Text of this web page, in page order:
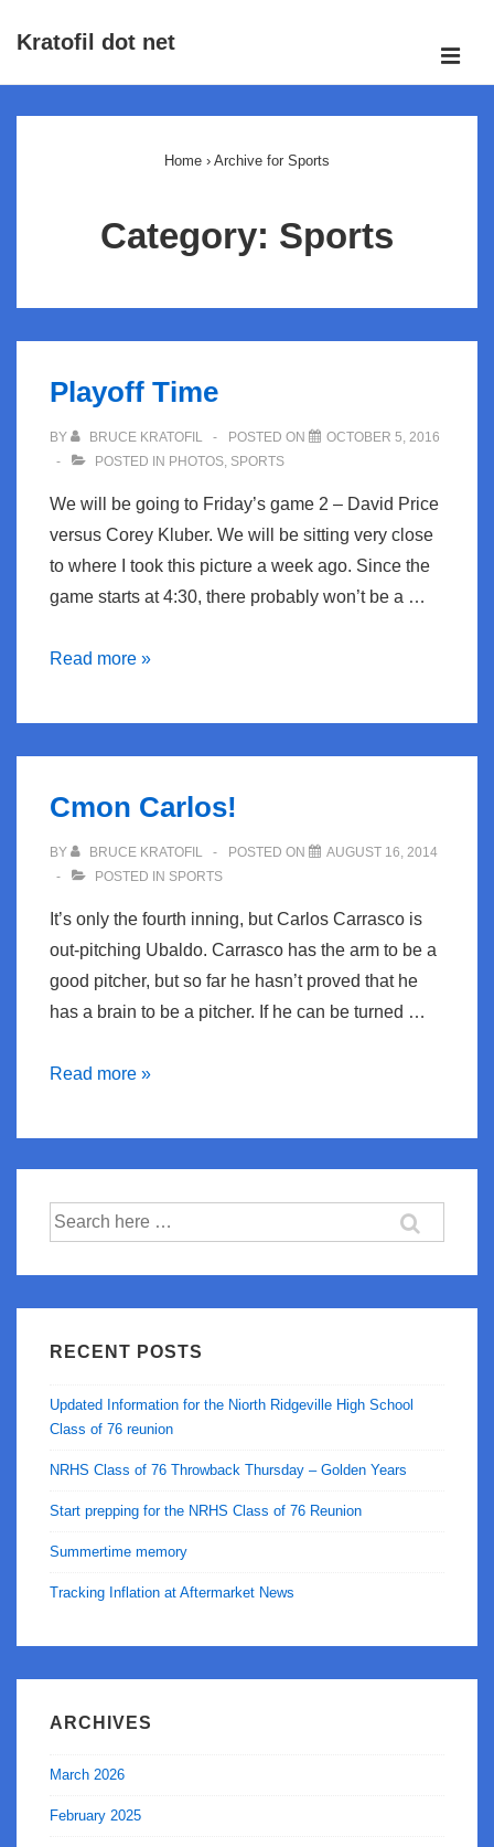
SkipKratofil dot net
Home › Archive for Sports
Category: Sports
Playoff Time
BY BRUCE KRATOFIL POSTED ON
OCTOBER 5, 2016
POSTED IN PHOTOS, SPORTS
We will be going to Friday’s game 2 – David Price
versus Corey Kluber. We will be sitting very close
to where I took this picture a week ago. Since the
game starts at 4:30, there probably won’t be a …
Playoff
Read more »
Cmon Carlos!
BY BRUCE KRATOFIL POSTED ON
AUGUST 16, 2014
POSTED IN SPORTS
It’s only the fourth inning, but Carlos Carrasco is
out-pitching Ubaldo. Carrasco has the arm to be a
good pitcher, but so far he hasn’t proved that he
has a brain to be a pitcher. If he can be turned …
Cmon
Read more »
Search
for:
RECENT POSTS
Updated Information for the Niorth Ridgeville High School
Class of 76 reunion
NRHS Class of 76 Throwback Thursday – Golden Years
Start prepping for the NRHS Class of 76 Reunion
Summertime memory
Tracking Inflation at Aftermarket News
ARCHIVES
March 2026
February 2025